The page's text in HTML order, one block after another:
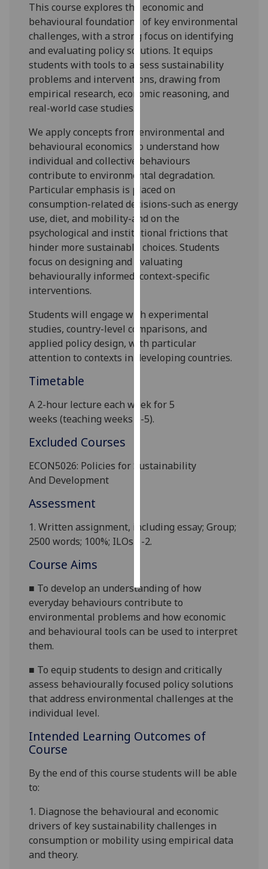
we
use
them
privacy
Analytics
I'm
happy
with
analytics
data
being
recorded
I do not
want
data
recorded
Personalised
I’m happy to
get
want
save
choices
Thiscourse explores the economic and
behavioural foundations of key environmental
challenges, with a strong focus on identifying
and evaluating policy solutions. It equips
students with tools to assess sustainability
problems and interventions, drawing from
empirical research, economic reasoning, and
real-world case studies.
We apply concepts from environmental and
behavioural economics to understand how
individual and collective behaviours
contribute to environmental degradation.
Particular emphasis is placed on
consumption-related decisions-such as energy
use, diet, and mobility-and on the
psychological and institutional frictions that
hinder more sustainable choices. Students
focus on designing and evaluating
behaviourally informed, context-specific
interventions.
Students will engage with experimental
studies, country-level comparisons, and
applied policy design, with particular
attention to contexts in developing countries.
Timetable
A 2-hour lecture each week for5
weeks (teaching weeks 1-5).
Excluded Courses
ECON5026: Policies for Sustainability
And Development
Assessment
1.Written assignment, including essay; Group;
2500 words; 100%; ILOs 1-2.
Course Aims
■ To develop an understanding of how
everyday behaviours contribute to
environmental problems and how economic
and behavioural tools can be used to interpret
them.
■ To equip students to design and critically
assess behaviourally focused policy solutions
that address environmental challenges at the
individual level.
Intended Learning Outcomes of
Course
By the end of this course studentswill be able
to:
1. Diagnose the behavioural and economic
drivers of key sustainability challenges in
consumption or mobility using empirical data
and theory.